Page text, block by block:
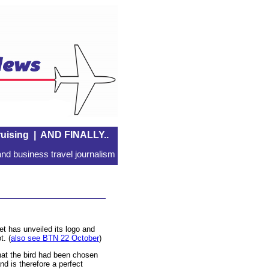
AND FINALLY..
business travel journalism
has unveiled its logo and
(also see BTN 22 October)
the bird had been chosen
is therefore a perfect